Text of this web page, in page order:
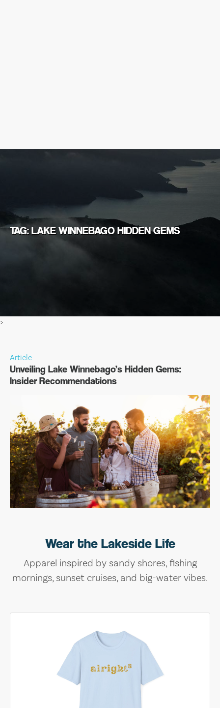
TAG: LAKE WINNEBAGO HIDDEN GEMS
>
Article
Unveiling Lake Winnebago’s Hidden Gems:
Insider Recommendations
Wear the Lakeside Life
Apparel inspired by sandy shores, fishing
mornings, sunset cruises, and big-water vibes.